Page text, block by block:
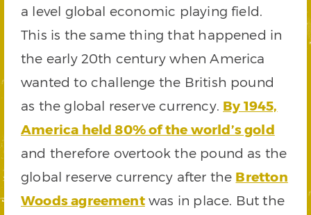
a level global economic playing field.
This is the same thing that happened in
the early 20th century when America
wanted to challenge the British pound
as the global reserve currency. By 1945,
America held 80% of the world’s gold
and therefore overtook the pound as the
global reserve currency after the Bretton
Woods agreementwas in place. But the